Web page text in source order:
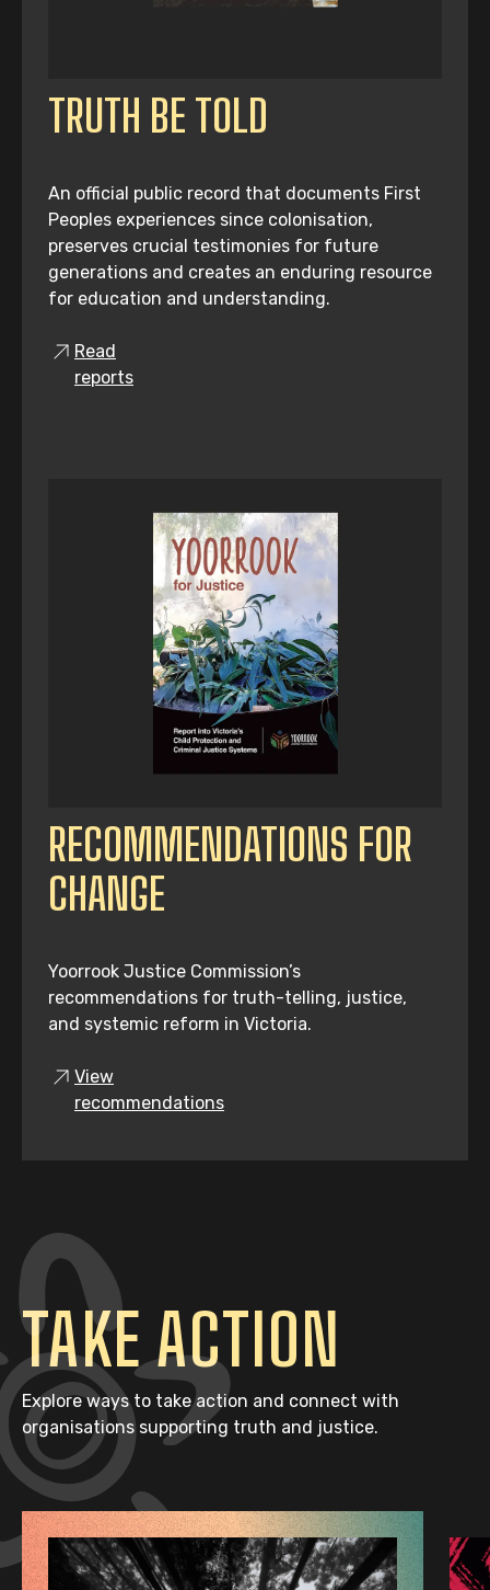
TRUTH BE TOLD
An official public record that documents First
Peoples experiences since colonisation,
preserves crucial testimonies for future
generations and creates an enduring resource
for education and understanding.
Read
reports
RECOMMENDATIONS FOR
CHANGE
Yoorrook Justice Commission’s
recommendations for truth-telling, justice,
and systemic reform in Victoria.
View
recommendations
TAKE ACTION
Explore ways to take action and connect with
organisations supporting truth and justice.